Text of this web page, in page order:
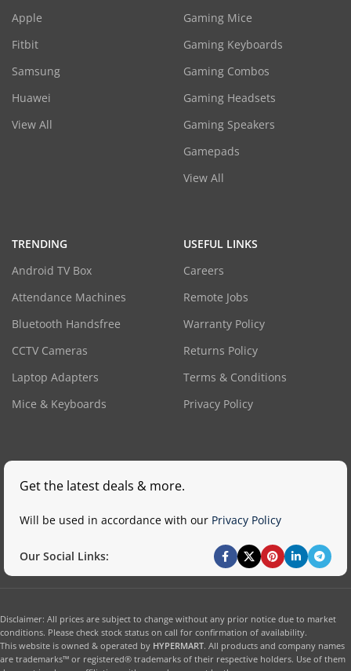
Apple
Fitbit
Samsung
Huawei
View All
Gaming Mice
Gaming Keyboards
Gaming Combos
Gaming Headsets
Gaming Speakers
Gamepads
View All
TRENDING
Android TV Box
Attendance Machines
Bluetooth Handsfree
CCTV Cameras
Laptop Adapters
Mice & Keyboards
USEFUL LINKS
Careers
Remote Jobs
Warranty Policy
Returns Policy
Terms & Conditions
Privacy Policy
Get the latest deals & more.
Will be used in accordance with our Privacy Policy
Our Social Links:
Disclaimer: All prices are subject to change without any prior notice due to market
conditions. Please check stock status on call for confirmation of availability.
This website is owned & operated by HYPERMART. All products and company names
are trademarks™ or registered® trademarks of their respective holders. Use of them